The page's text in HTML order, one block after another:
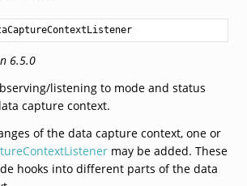
6.5.0
listening to mode and status
capture context.
of the data capture context, one or
may be added. These
hooks into different parts of the data